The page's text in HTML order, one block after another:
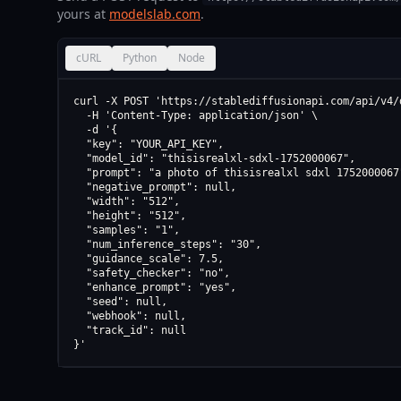
yours at modelslab.com.
cURL Python Node
curl -X POST 'https://stablediffusionapi.com/api/v4/
  -H 'Content-Type: application/json' \
  -d '{
  "key": "YOUR_API_KEY",
  "model_id": "thisisrealxl-sdxl-1752000067",
"prompt": "a photo of thisisrealxl sdxl
  "negative_prompt": null,
  "width": "512",
  "height": "512",
  "samples": "1",
  "num_inference_steps": "30",
  "guidance_scale": 7.5,
  "safety_checker": "no",
  "enhance_prompt": "yes",
  "seed": null,
  "webhook": null,
  "track_id": null
}'